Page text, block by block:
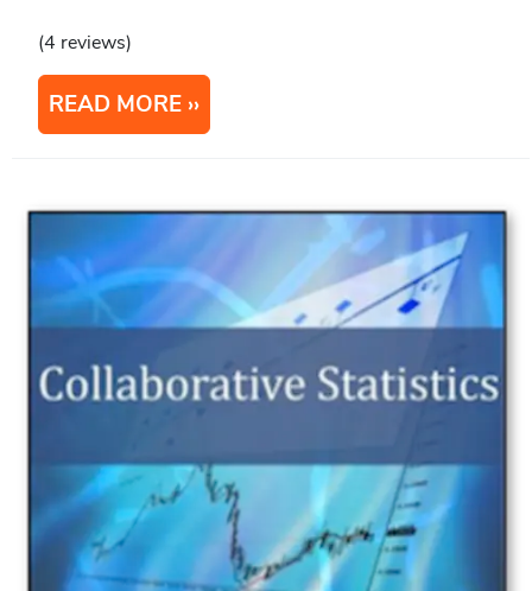
(4 reviews)
READ MORE